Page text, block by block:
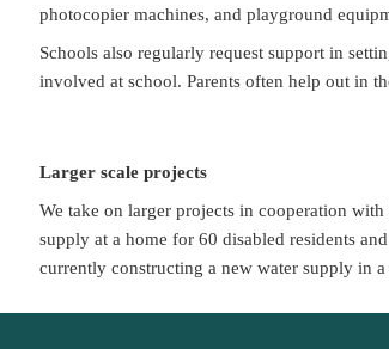
photocopier machines, and playground
Schools also regularly request support in
involved at school. Parents often help out in
Larger scale projects
We take on larger projects in cooperation
supply at a home for 60 disabled residents
currently constructing a new water supply in